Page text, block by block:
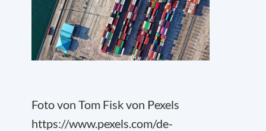
Foto von Tom Fisk von Pexels
https://www.pexels.com/de-